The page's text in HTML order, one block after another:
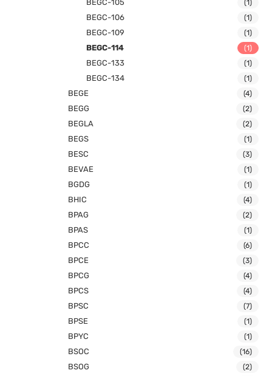
BEGC-105 (1)
BEGC-106 (1)
BEGC-109 (1)
BEGC-114 (1)
BEGC-133 (1)
BEGC-134 (1)
BEGE (4)
BEGG (2)
BEGLA (2)
BEGS (1)
BESC (3)
BEVAE (1)
BGDG (1)
BHIC (4)
BPAG (2)
BPAS (1)
BPCC (6)
BPCE (3)
BPCG (4)
BPCS (4)
BPSC (7)
BPSE (1)
BPYC (1)
BSOC (16)
BSOG (2)